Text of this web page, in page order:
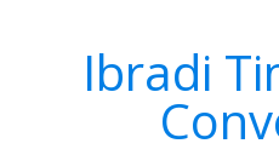
Ibradi